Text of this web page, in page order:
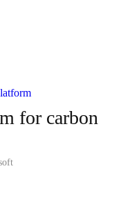
for carbon